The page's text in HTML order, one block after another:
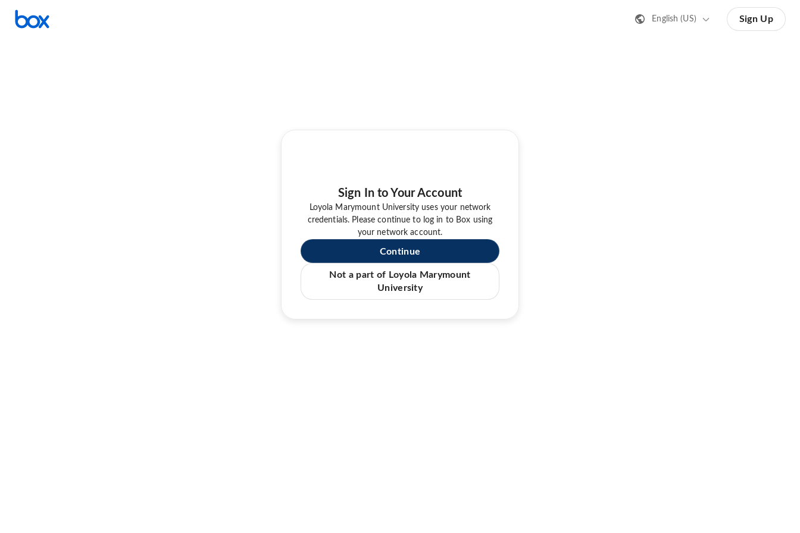
English (US) Sign Up
Sign In to Your Account
Loyola Marymount University uses your network
credentials. Please continue to log in to Box using
your network account.
Continue
Not a part of Loyola Marymount
University